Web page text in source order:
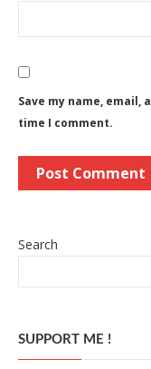
Save my name,
time I comment.
Search
SUPPORT ME !